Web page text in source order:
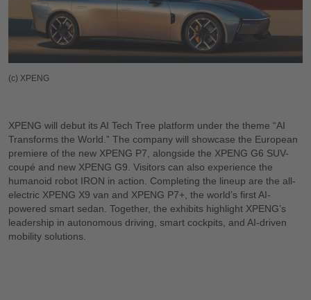
(c) XPENG
XPENG will debut its AI Tech Tree platform under the theme “AI
Transforms the World.” The company will showcase the European
premiere of the new XPENG P7, alongside the XPENG G6 SUV-
coupé and new XPENG G9. Visitors can also experience the
humanoid robot IRON in action. Completing the lineup are the all-
electric XPENG X9 van and XPENG P7+, the world’s first AI-
powered smart sedan. Together, the exhibits highlight XPENG’s
leadership in autonomous driving, smart cockpits, and AI-driven
mobility solutions.